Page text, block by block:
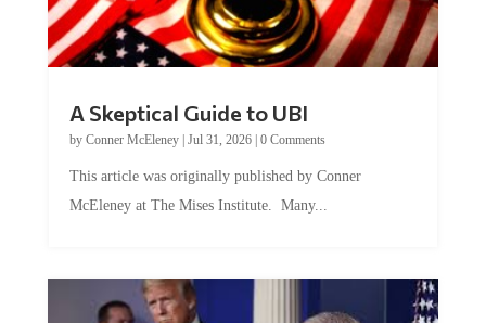
by Conner McEleney |Jul 31, 2026|0 Comments
McEleney at The Mises Institute. Many...